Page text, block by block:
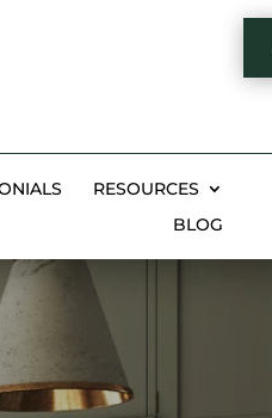
RESOURCES
BLOG